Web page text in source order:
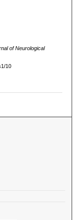
of Neurological
10